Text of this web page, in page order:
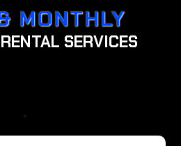
MONTHLY
SERVICES